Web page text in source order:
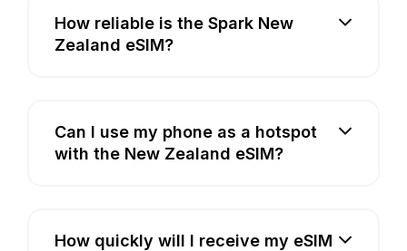
How reliable is the Spark New
Zealand eSIM?
Can I use my phone as a hotspot
with the New Zealand eSIM?
How quickly will I receive my eSIM